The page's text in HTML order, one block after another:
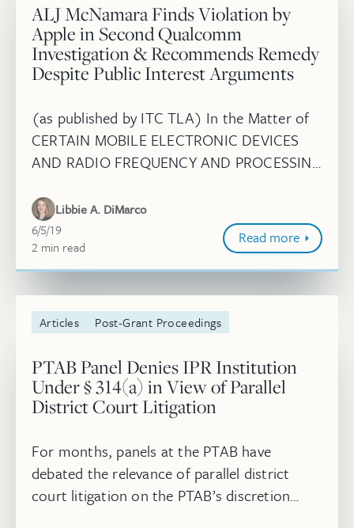
ALJ McNamara Finds Violation by
Apple in Second Qualcomm
Investigation & Recommends Remedy
Despite Public Interest Arguments
(as published by ITC TLA) In the Matter of
CERTAIN MOBILE ELECTRONIC DEVICES
AND RADIO FREQUENCY AND PROCESSING
TA-1093, Initial Determination and
Recommended Rem...
Libbie A. DiMarco
June 5, 2019
6/5/19
2 minute
min read Read more
Articles Post-Grant Proceedings
PTAB Panel Denies IPR Institution
Under § 314(a) in View of Parallel
District Court Litigation
For months, panels at the PTAB have
debated the relevance of parallel district
court litigation on the PTAB’s discretion